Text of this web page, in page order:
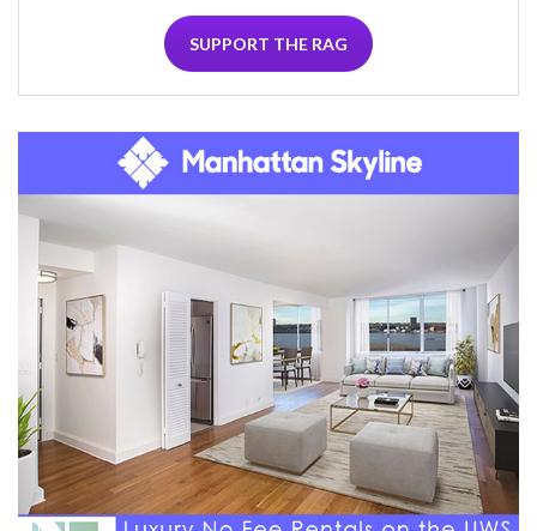
SUPPORT THE RAG